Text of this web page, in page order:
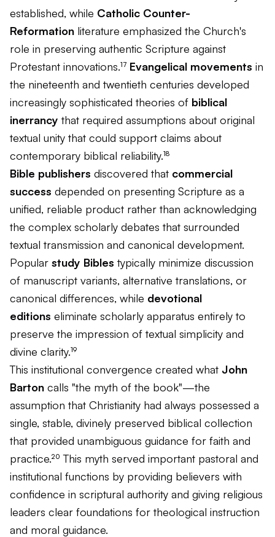
established, while Catholic Counter-
Reformation literature emphasized the Church's
role in preserving authentic Scripture against
Protestant innovations.¹⁷ Evangelical movements in
the nineteenth and twentieth centuries developed
increasingly sophisticated theories of biblical
inerrancy that required assumptions about original
textual unity that could support claims about
contemporary biblical reliability.¹⁸
Bible publishers discovered that commercial
success depended on presenting Scripture as a
unified, reliable product rather than acknowledging
the complex scholarly debates that surrounded
textual transmission and canonical development.
Popular study Bibles typically minimize discussion
of manuscript variants, alternative translations, or
canonical differences, while devotional
editions eliminate scholarly apparatus entirely to
preserve the impression of textual simplicity and
divine clarity.¹⁹
This institutional convergence created what John
Barton calls "the myth of the book"—the
assumption that Christianity had always possessed a
single, stable, divinely preserved biblical collection
that provided unambiguous guidance for faith and
practice.²⁰ This myth served important pastoral and
institutional functions by providing believers with
confidence in scriptural authority and giving religious
leaders clear foundations for theological instruction
and moral guidance.